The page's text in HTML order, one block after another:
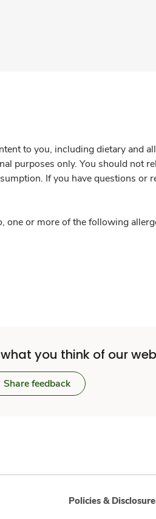
to you, including dietary and
purposes only. You should not
If you have questions or
or more of the following
you think of our
Share feedback
Policies &